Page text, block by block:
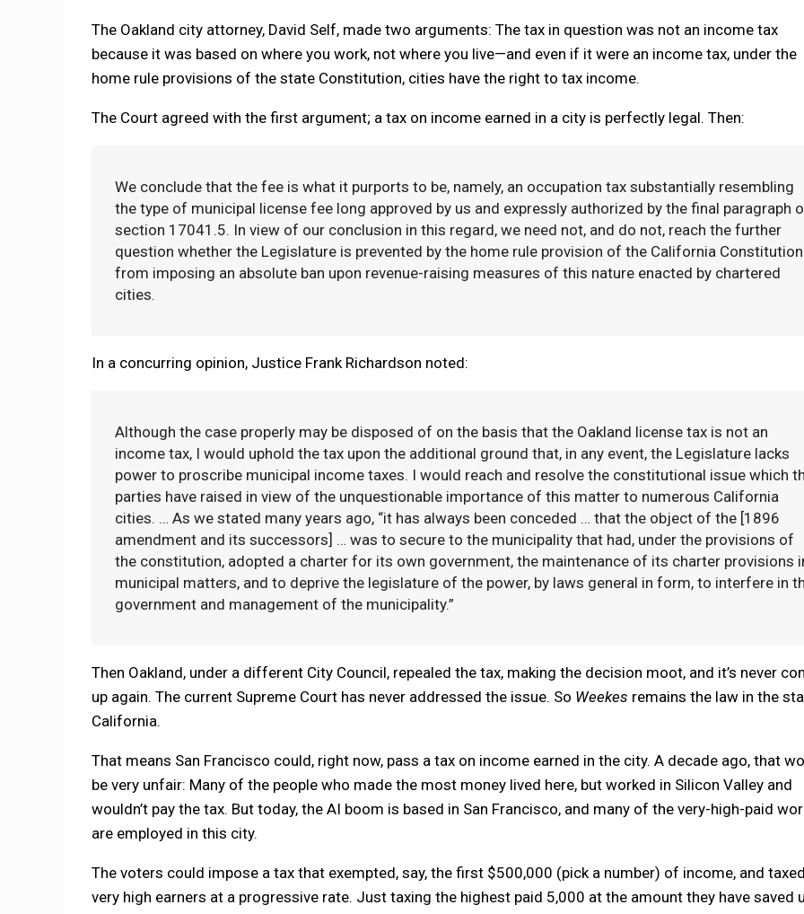
The Oakland city attorney, David Self, made two arguments: The tax in question was not an income tax
because it was based on where you work, not where you live—and even if it were an income tax, under the
home rule provisions of the state Constitution, cities have the right to tax income.
The Court agreed with the first argument; a tax on income earned in a city is perfectly legal. Then:
We conclude that the fee is what it purports to be, namely, an occupation tax substantially resembling
the type of municipal license fee long approved by us and expressly authorized by the final paragraph
section 17041.5. In view of our conclusion in this regard, we need not, and do not, reach the further
question whether the Legislature is prevented by the home rule provision of the California Constitution
from imposing an absolute ban upon revenue-raising measures of this nature enacted by chartered
cities.
In a concurring opinion, Justice Frank Richardson noted:
Although the case properly may be disposed of on the basis that the Oakland license tax is not an
income tax, I would uphold the tax upon the additional ground that, in any event, the Legislature lacks
power to proscribe municipal income taxes. I would reach and resolve the constitutional issue which
parties have raised in view of the unquestionable importance of this matter to numerous California
cities. … As we stated many years ago, “it has always been conceded … that the object of the [1896
amendment and its successors] … was to secure to the municipality that had, under the provisions of
the constitution, adopted a charter for its own government, the maintenance of its charter provisions
municipal matters, and to deprive the legislature of the power, by laws general in form, to interfere in
government and management of the municipality.”
Then Oakland, under a different City Council, repealed the tax, making the decision moot, and it’s never
up again. The current Supreme Court has never addressed the issue. So Weekes remains the law in the
California.
That means San Francisco could, right now, pass a tax on income earned in the city. A decade ago, that
be very unfair: Many of the people who made the most money lived here, but worked in Silicon Valley and
wouldn’t pay the tax. But today, the AI boom is based in San Francisco, and many of the very-high-paid
are employed in this city.
The voters could impose a tax that exempted, say, the first $500,000 (pick a number) of income, and
very high earners at a progressive rate. Just taxing the highest paid 5,000 at the amount they have saved